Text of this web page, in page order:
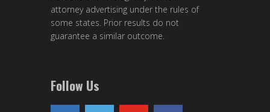
attorney advertising under the rules of
some states. Prior results do not
guarantee a similar outcome.
Follow Us